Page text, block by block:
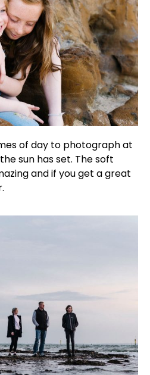
of day to photograph at
sun has set. The soft
and if you get a great